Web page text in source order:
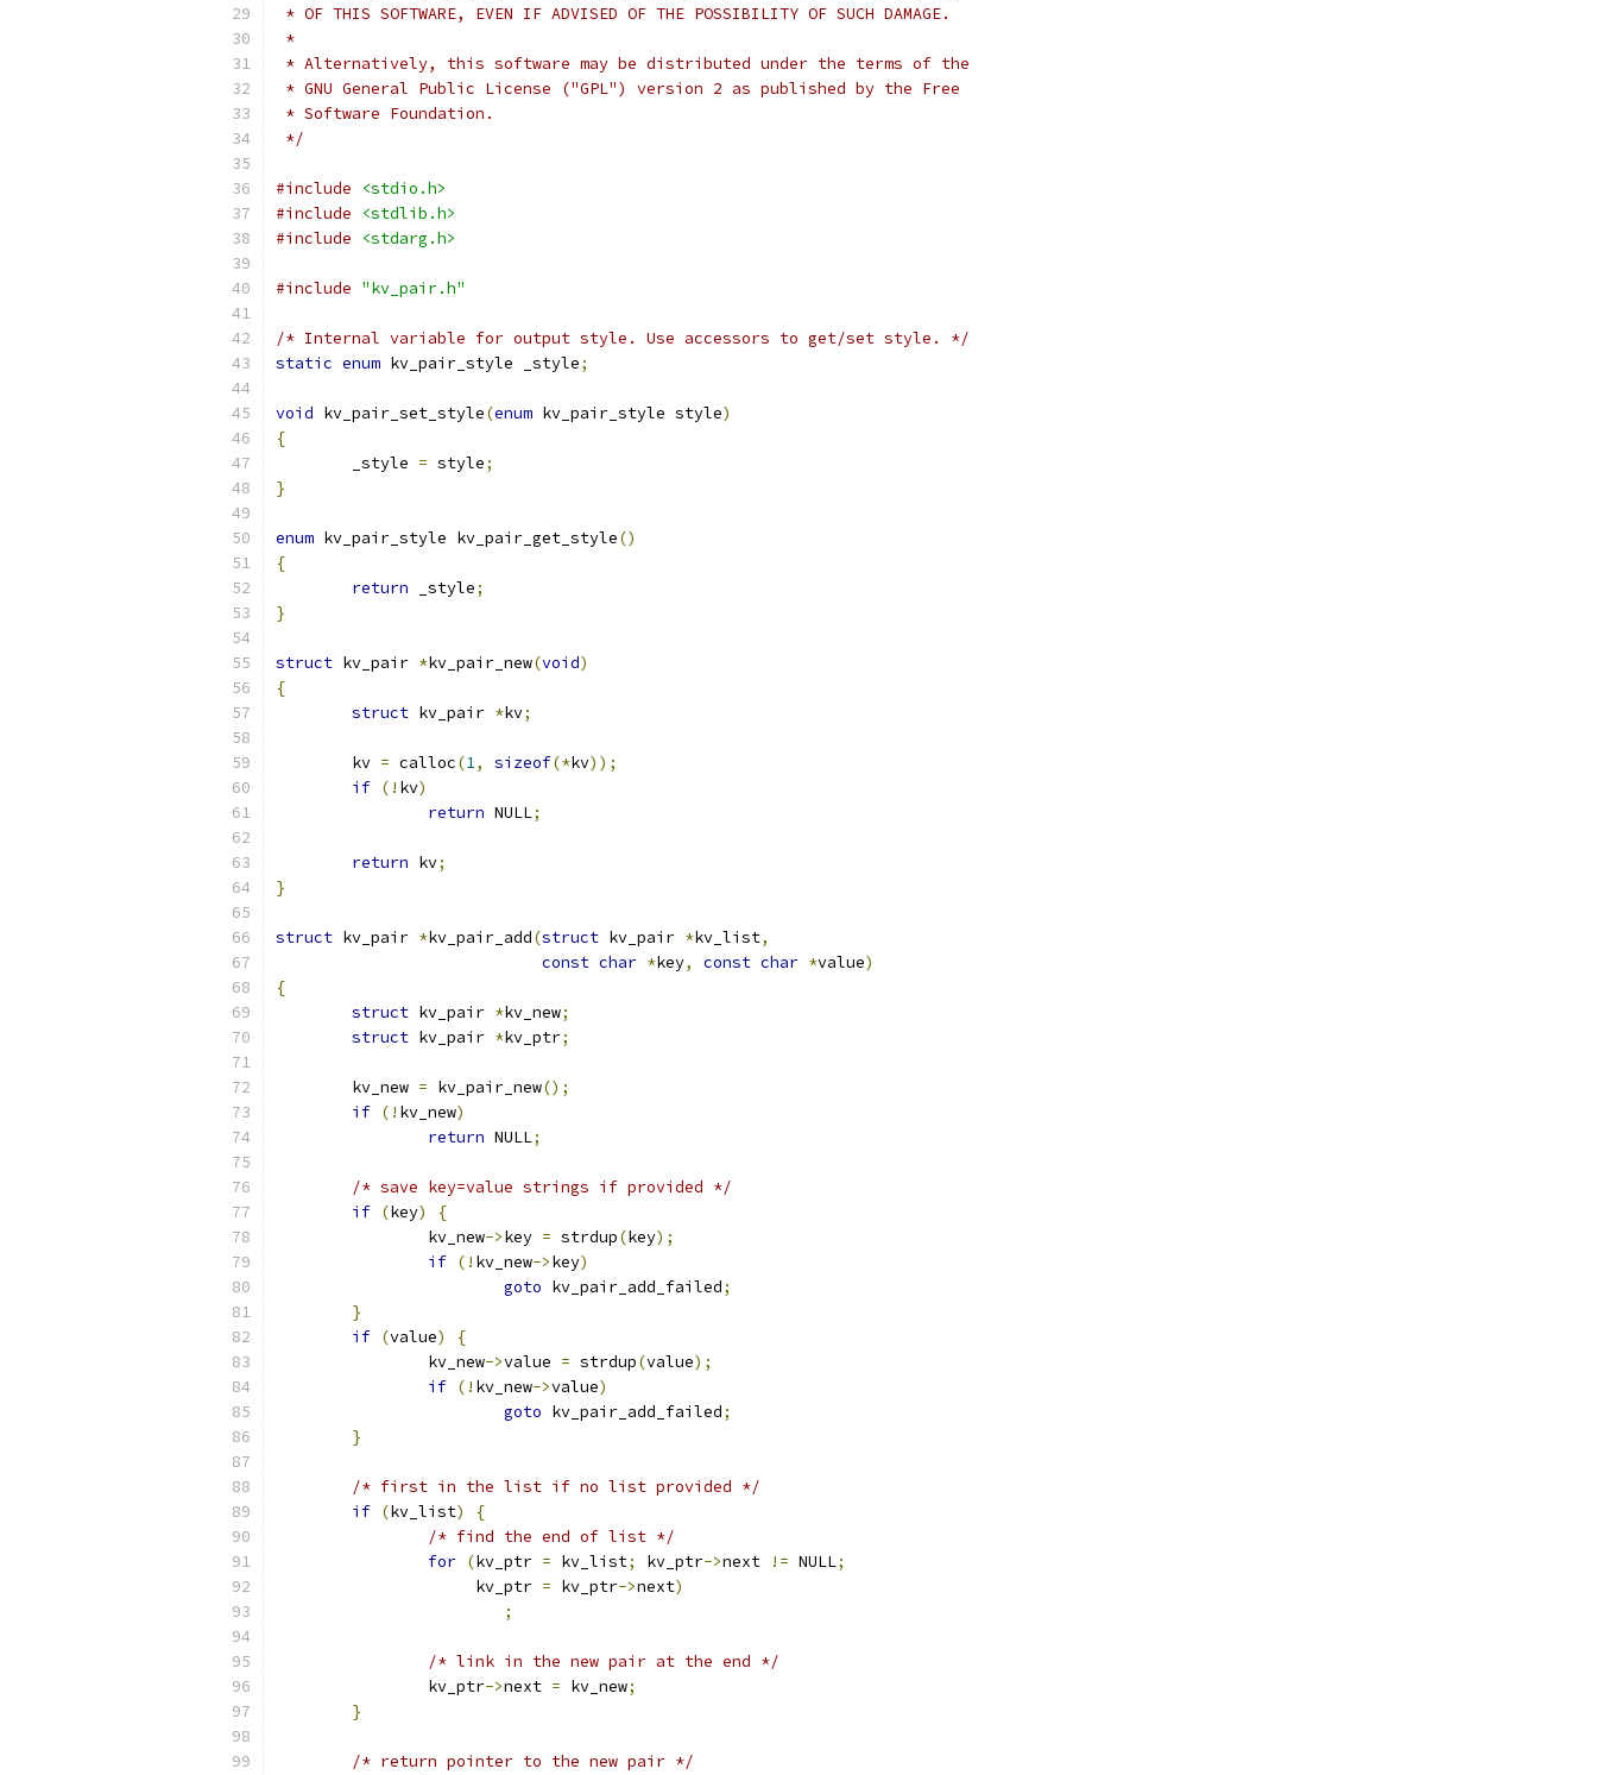
* OF THIS SOFTWARE, EVEN IF ADVISED OF THE POSSIBILITY OF SUCH DAMAGE.
*
* Alternatively, this software may be distributed under the terms of the
* GNU General Public License ("GPL") version 2 as published by the Free
* Software Foundation.
*/
#include
<stdio.h>
#include
<stdlib.h>
#include
<stdarg.h>
#include "kv_pair.h"
/* Internal variable for output style. Use accessors to get/set style. */
static enum kv_pair_style _style;
void kv_pair_set_style(enum kv_pair_style style)
{
	_style
= style;
}
enum kv_pair_style kv_pair_get_style()
{
return _style;
}
struct kv_pair *kv_pair_new(void)
{
struct kv_pair *kv;
	kv
= calloc(1, sizeof(*kv));
if (! kv)
return NULL;
return kv;
}
struct kv_pair *kv_pair_add(struct kv_pair *kv_list,
const char *key, const char *value)
{
struct kv_pair *kv_new;
struct kv_pair *kv_ptr;
	kv_new
= kv_pair_new();
if (! kv_new)
return NULL;
/* save key=value strings if provided */
if (key)
{
		kv_new
->key = strdup(key);
if (! kv_new->key)
goto kv_pair_add_failed;
}
if (value)
{
		kv_new
->value = strdup(value);
if (! kv_new->value)
goto kv_pair_add_failed;
}
/* first in the list if no list provided */
if (kv_list)
{
/* find the end of list */
for (kv_ptr = kv_list; kv_ptr->next != NULL;
		     kv_ptr
= kv_ptr->next)
;
/* link in the new pair at the end */
		kv_ptr
->next = kv_new;
}
/* return pointer to the new pair */